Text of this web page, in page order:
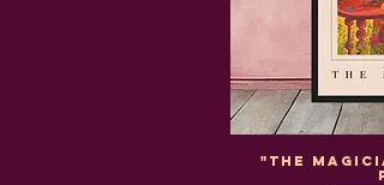
"The